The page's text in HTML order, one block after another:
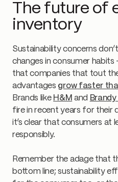
The future of
inventory
Sustainability concerns
changes in consumer habits
that companies that tout
advantages grow faster
Brands like H&M and
fire in recent years for their
it’s clear that consumers at
responsibly.
Remember the adage that
bottom line; sustainability